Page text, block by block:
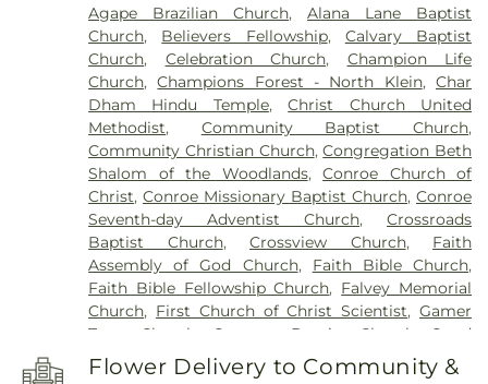
Normal and Industrial College,Coulson Tough
Elementary School,Creekside Forest Elementary
School, Creighton Intermediate School,Cryar
Intermediate,David Elementary School, Eddie
Ruth Lagway Elementary School,Esprit
International School,Evolution Academy,FINS
Swim School,Facilities,Frassati Catholic High
School,Galatas Elementary School,George and
Cynthia Woods Mitchell Library,Gerald D. Irons Sr.
Junior High School,Giesinger Elementary,Glen
Loch Elementary School,Good Kids Educare,
Hope Elementary School,Houser Elementary
School,Joel Deretchin Elementary School,Kids 'R'
Kids,Klein Weekday Ministries for Children,Knox
Lamar Elemantary,Lamar Elementary School
Agape Brazilian Church,Alana Lane Baptist
Church, Believers Fellowship, Calvary Baptist
Church, Celebration Church, Champion Life
Church,Champions Forest - North Klein,Char
Dham Hindu Temple,Christ Church United
Methodist, Community Baptist Church,
Community Christian Church,Congregation Beth
Shalom of the Woodlands,Conroe Church of
Christ,Conroe Missionary Baptist Church, Conroe
Seventh-day Adventist Church,Crossroads
Baptist Church,Crossview Church, Faith
Assembly of God Church, Faith Bible Church,
Faith Bible Fellowship Church, Falvey Memorial
Church, First Church of Christ Scientist,Gamer
Town Church
Gateway Baptist Church
Good
Shepherd Lutheran Church
,Grace Chapel ,
Grace
Crossing , Grace Presbyterian Church, Harmony
Flower Delivery to Community &